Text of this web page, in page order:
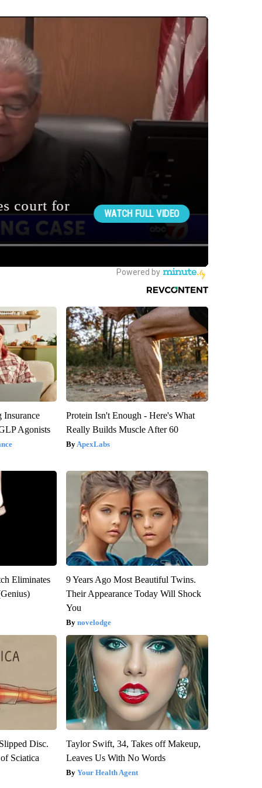
Insurance
Agonists
Protein Isn't Enough - Here's What
Really Builds Muscle After 60
ApexLabs
Eliminates
9 Years Ago Most Beautiful Twins.
Their Appearance Today Will Shock
You
novelodge
Disc.
Sciatica
Taylor Swift, 34, Takes off Makeup,
Leaves Us With No Words
Your Health Agent